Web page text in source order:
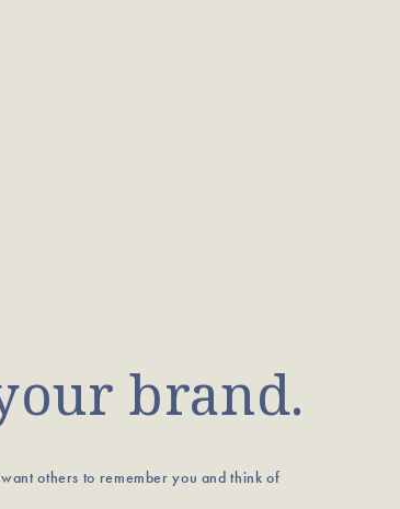
brand.
others to remember you and think of